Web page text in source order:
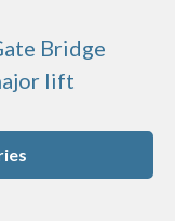
Bridge
lift